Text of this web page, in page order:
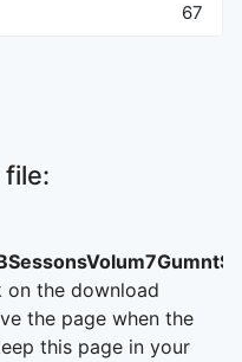
67
on the download
the page when the
this page in your